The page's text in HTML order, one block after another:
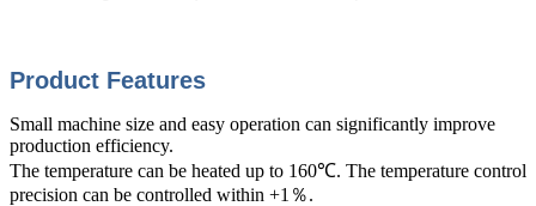
Product Features
Small machine size and easy operation can significantly improve
production efficiency.
The temperature can be heated up to 160℃. The temperature control
precision can be controlled within +1％.